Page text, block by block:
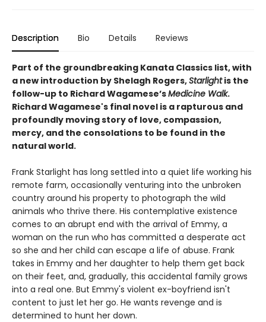
Description Bio Details Reviews
Part of the groundbreaking Kanata Classics list, with
a new introduction by Shelagh Rogers,Starlightis the
follow-up to Richard Wagamese’sMedicine Walk.
Richard Wagamese's final novel is a rapturous and
profoundly moving story of love, compassion,
mercy, and the consolations to be found in the
natural world.
Frank Starlight has long settled into a quiet life working his
remote farm, occasionally venturing into the unbroken
country around his property to photograph the wild
animals who thrive there. His contemplative existence
comes to an abrupt end with the arrival of Emmy, a
woman on the run who has committed a desperate act
so she and her child can escape a life of abuse. Frank
takes in Emmy and her daughter to help them get back
on their feet, and, gradually, this accidental family grows
into a real one. But Emmy's violent ex-boyfriend isn't
content to just let her go. He wants revenge and is
determined to hunt her down.